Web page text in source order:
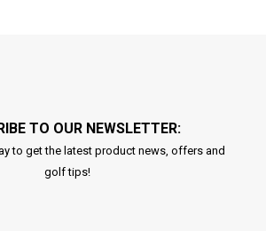
TO OUR NEWSLETTER:
to get the latest product news, offers and
golf tips!